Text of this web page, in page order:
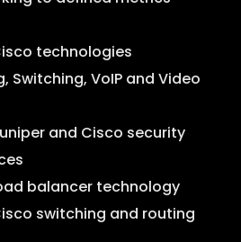
technologies
Switching, VoIP and Video
and Cisco security
balancer technology
switching and routing